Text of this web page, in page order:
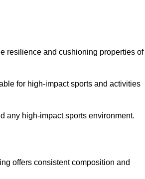
resilience and cushioning properties of
for high-impact sports and activities
any high-impact sports environment.
offers consistent composition and